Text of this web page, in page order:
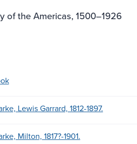
of the Americas, 1500–1926
Lewis Garrard, 1812-1897.
Milton, 1817?-1901.